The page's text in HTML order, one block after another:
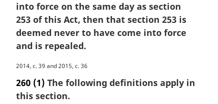
into force on the same day as section
253 of this Act, then that section 253 is
deemed never to have come into force
and is repealed.
M
r
g
2014, c. 39 and 2015, c. 36
260 (1) The following definitions apply in
this section.